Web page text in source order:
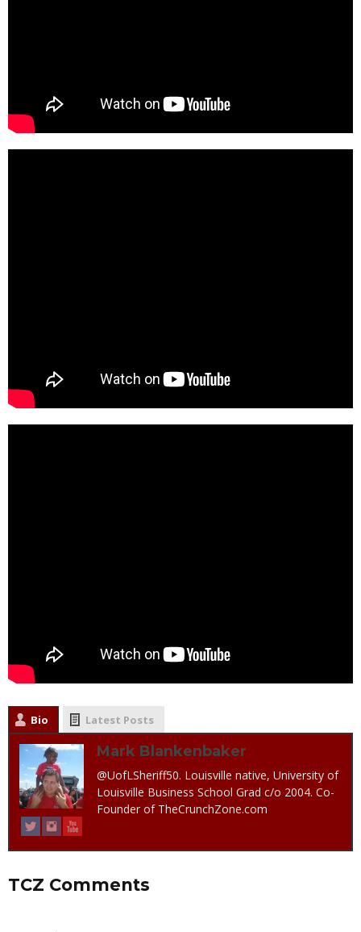
Bio Latest Posts
Mark Blankenbaker
@UofLSheriff50. Louisville native, University of
Louisville Business School Grad c/o 2004. Co-
Founder of TheCrunchZone.com
TCZ Comments